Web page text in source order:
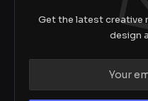
Get the latest creative
design